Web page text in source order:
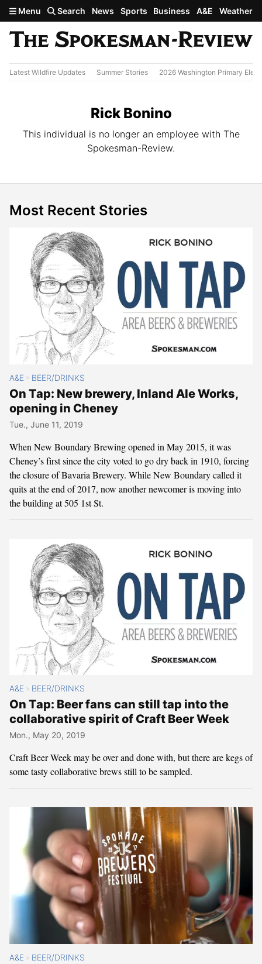
Skip to main content
Menu Search News Sports Business A&E Weather
Latest Wildfire Updates Summer Stories 2026 Washington Primary
Rick Bonino
This individual is no longer an employee with The
Spokesman-Review.
Most Recent Stories
A&E > BEER/DRINKS
On Tap: New brewery, Inland Ale Works,
opening in Cheney
Tue., June 11, 2019
When New Boundary Brewing opened in May 2015, it was
Cheney’s first since the city voted to go dry back in 1910, forcing
the closure of Bavaria Brewery. While New Boundary called it
quits at the end of 2017, now another newcomer is moving into
the building at 505 1st St.
A&E > BEER/DRINKS
On Tap: Beer fans can still tap into the
collaborative spirit of Craft Beer Week
Mon., May 20, 2019
Craft Beer Week may be over and done with, but there are kegs of
some tasty collaborative brews still to be sampled.
A&E > BEER/DRINKS